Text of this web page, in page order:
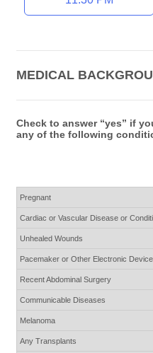
MEDICAL
Check to answer “yes” if
any of the following
Pregnant
Cardiac or Vascular Disease or
Unhealed Wounds
Pacemaker or Other Electronic Device
Recent Abdominal Surgery
Communicable Diseases
Melanoma
Any Transplants